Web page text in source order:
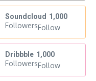
Soundcloud 1,000
FollowersFollow
Dribbble 1,000
FollowersFollow